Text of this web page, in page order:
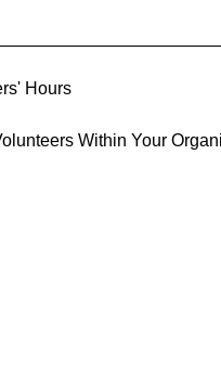
Hours
Within Your